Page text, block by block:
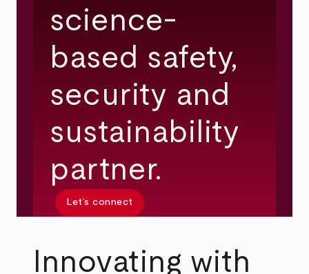
science-
based safety,
security and
sustainability
partner.
Let’s connect
Innovating with